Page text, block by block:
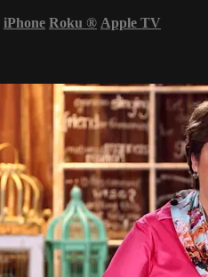
iPhone Roku ® Apple TV